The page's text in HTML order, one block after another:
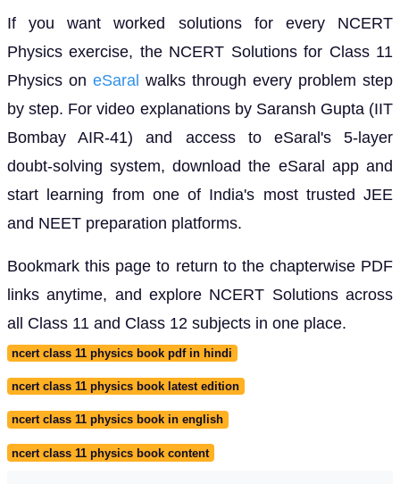
If you want worked solutions for every NCERT
Physics exercise, the NCERT Solutions for Class 11
Physics on eSaral walks through every problem step
by step. For video explanations by Saransh Gupta (IIT
Bombay AIR-41) and access to eSaral's 5-layer
doubt-solving system, download the eSaral app and
start learning from one of India's most trusted JEE
and NEET preparation platforms.
Bookmark this page to return to the chapterwise PDF
links anytime, and explore NCERT Solutions across
all Class 11 and Class 12 subjects in one place.
ncert class 11 physics book pdf in hindi
ncert class 11 physics book latest edition
ncert class 11 physics book in english
ncert class 11 physics book content